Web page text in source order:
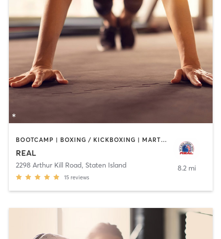
BOOTCAMP | BOXING / KICKBOXING | MARTIAL ARTS
REAL
2298 Arthur Kill Road, Staten Island
15 reviews
8.2 mi